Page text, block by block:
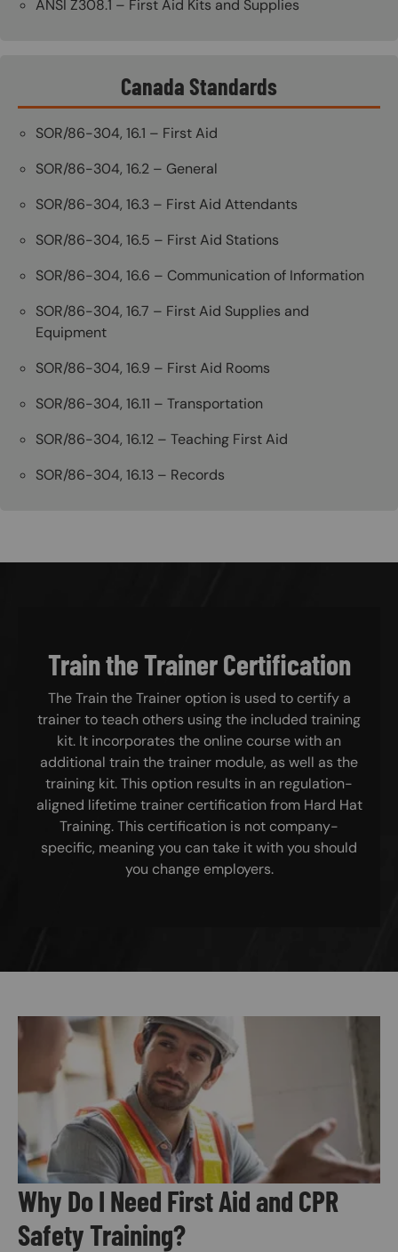
ANSI Z308.1 – First Aid Kits and Supplies
Canada Standards
SOR/86-304, 16.1 – First Aid
SOR/86-304, 16.2 – General
SOR/86-304, 16.3 – First Aid Attendants
SOR/86-304, 16.5 – First Aid Stations
SOR/86-304, 16.6 – Communication of Information
SOR/86-304, 16.7 – First Aid Supplies and
Equipment
SOR/86-304, 16.9 – First Aid Rooms
SOR/86-304, 16.11 – Transportation
SOR/86-304, 16.12 – Teaching First Aid
SOR/86-304, 16.13 – Records
Train the Trainer Certification
The Train the Trainer option is used to certify a
trainer to teach others using the included training
kit. It incorporates the online course with an
additional train the trainer module, as well as the
training kit. This option results in an regulation-
aligned lifetime trainer certification from Hard Hat
Training. This certification is not company-
specific, meaning you can take it with you should
you change employers.
Image
Why Do I Need First Aid and CPR
Safety Training?